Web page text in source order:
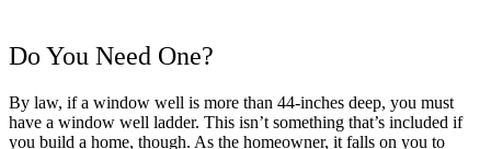
Do You Need One?
By law, if a window well is more than 44-inches deep, you must
have a window well ladder. This isn’t something that’s included if
you build a home, though. As the homeowner, it falls on you to